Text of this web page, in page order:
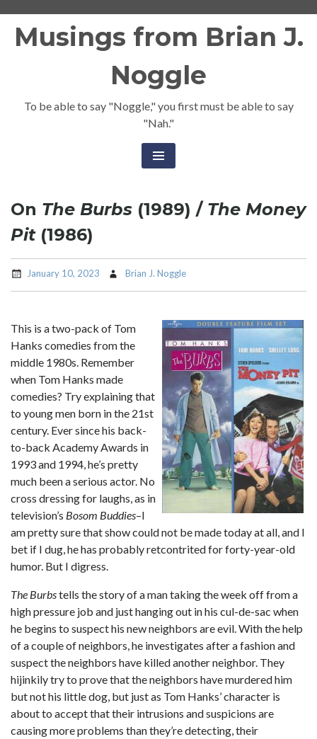
Musings from Brian J.
Noggle
To be able to say "Noggle," you first must be able to say
"Nah."
On The Burbs (1989) / The Money
Pit(1986)
January 10, 2023 Brian J. Noggle
This is a two-pack of Tom
Hanks comedies from the
middle 1980s. Remember
when Tom Hanks made
comedies? Try explaining that
to young men born in the 21st
century. Ever since his back-
to-back Academy Awards in
1993 and 1994, he’s pretty
much been a serious actor. No
cross dressing for laughs, as in
television’s Bosom Buddies–I
am pretty sure that show could not be made today at all, and I
bet if I dug, he has probably retcontrited for forty-year-old
humor. But I digress.
The Burbstells the story of a man taking the week off from a
high pressure job and just hanging out in his cul-de-sac when
he begins to suspect his new neighbors are evil. With the help
of a couple of neighbors, he investigates after a fashion and
suspect the neighbors have killed another neighbor. They
hijinkily try to prove that the neighbors have murdered him
but not his little dog, but just as Tom Hanks’ character is
about to accept that their intrusions and suspicions are
causing more problems than they’re detecting, their